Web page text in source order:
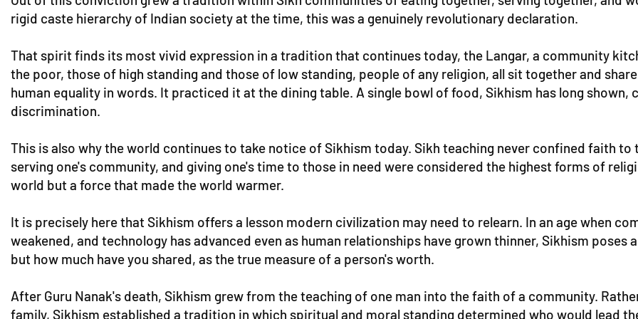
rigid caste hierarchy of Indian society at the time, this was a genuinely revolutionary declaration.
That spirit finds its most vivid expression in a tradition that continues today, the Langar, a community
the poor, those of high standing and those of low standing, people of any religion, all sit together and
human equality in words. It practiced it at the dining table. A single bowl of food, Sikhism has long
discrimination.
This is also why the world continues to take notice of Sikhism today. Sikh teaching never confined faith
serving one's community, and giving one's time to those in need were considered the highest forms of
world but a force that made the world warmer.
It is precisely here that Sikhism offers a lesson modern civilization may need to relearn. In an age when
weakened, and technology has advanced even as human relationships have grown thinner, Sikhism
but how much have you shared, as the true measure of a person's worth.
After Guru Nanak's death, Sikhism grew from the teaching of one man into the faith of a community.
family, Sikhism established a tradition in which spiritual and moral standing determined who would lead